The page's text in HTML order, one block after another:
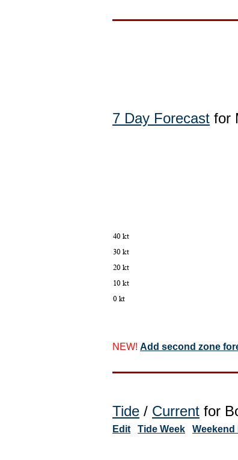
7 Day Forecast for
NEW! Add second zone
Tide / Current for
Edit Tide Week Weekend